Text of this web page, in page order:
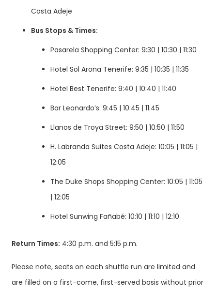
Costa Adeje
Bus Stops & Times:
Pasarela Shopping Center: 9:30 | 10:30 | 11:30
Hotel Sol Arona Tenerife: 9:35 | 10:35 | 11:35
Hotel Best Tenerife: 9:40 | 10:40 | 11:40
Bar Leonardo’s: 9:45 | 10:45 | 11:45
Llanos de Troya Street: 9:50 | 10:50 | 11:50
H. Labranda Suites Costa Adeje: 10:05 | 11:05 |
12:05
The Duke Shops Shopping Center: 10:05 | 11:05
| 12:05
Hotel Sunwing Fañabé: 10:10 | 11:10 | 12:10
Return Times: 4:30 p.m. and 5:15 p.m.
Please note, seats on each shuttle run are limited and
are filled on a first-come, first-served basis without prior